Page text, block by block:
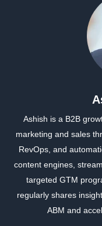
Ashish is a B2B
marketing and sales
RevOps, and
content engines,
targeted GTM
regularly shares
ABM and